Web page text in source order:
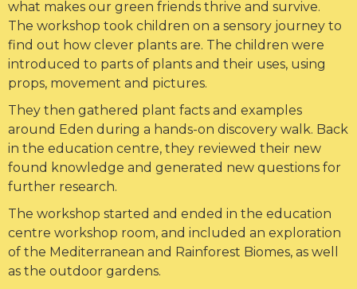
what makes our green friends thrive and survive.
The workshop took children on a sensory journey to
find out how clever plants are. The children were
introduced to parts of plants and their uses, using
props, movement and pictures.
They then gathered plant facts and examples
around Eden during a hands-on discovery walk. Back
in the education centre, they reviewed their new
found knowledge and generated new questions for
further research.
The workshop started and ended in the education
centre workshop room, and included an exploration
of the Mediterranean and Rainforest Biomes, as well
as the outdoor gardens.